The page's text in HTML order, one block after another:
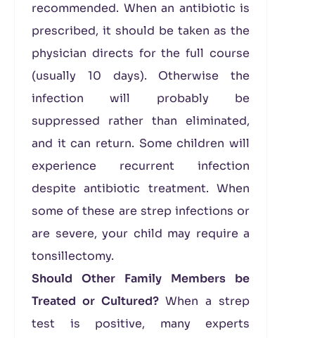
recommended. When an antibiotic is
prescribed, it should be taken as the
physician directs for the full course
(usually 10 days). Otherwise the
infection will probably be
suppressed rather than eliminated,
and it can return. Some children will
experience recurrent infection
despite antibiotic treatment. When
some of these are strep infections or
are severe, your child may require a
tonsillectomy.
Should Other Family Members be
Treated or Cultured? When a strep
test is positive, many experts